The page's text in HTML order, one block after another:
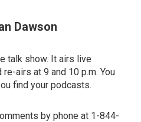
Dawson
talk show. It airs live
airs at 9 and 10 p.m. You
find your podcasts.
by phone at 1-844-